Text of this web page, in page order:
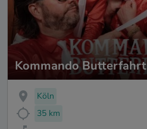
Kommando Butterfahrt
Köln
35 km